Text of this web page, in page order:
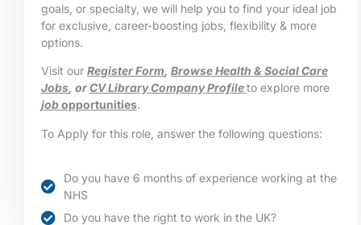
goals, or specialty, we will help you to find your ideal job
for exclusive, career-boosting jobs, flexibility & more
options.
Visit our Register Form Browse Health & Social Care
Jobs , orCV Library Company Profileto explore more
jobopportunities.
To Apply for this role, answer the following questions:
Do you have 6 months of experience working at the
NHS
Do you have the right to work in the UK?